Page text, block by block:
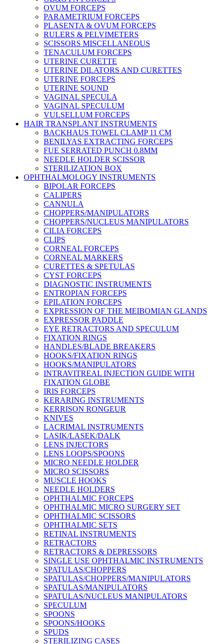
OVUM FORCEPS
PARAMETRIUM FORCEPS
PLASENTA & OVUM FORCEPS
RULERS & PELVIMETERS
SCISSORS MISCELLANEOUS
TENACULUM FORCEPS
UTERINE CURETTE
UTERINE DILATORS AND CURETTES
UTERINE FORCEPS
UTERINE SOUND
VAGINAL SPECULA
VAGINAL SPECULUM
VULSELLUM FORCEPS
HAIR TRANSPLANT INSTRUMENTS
BACKHAUS TOWEL CLAMP 11 CM
BENILYAS EXTRACTING FORCEPS
FUE SERRATED PUNCH 0.8MM
NEEDLE HOLDER SCISSOR
STERILIZATION BOX
OPHTHALMOLOGY INSTRUMENTS
BIPOLAR FORCEPS
CALIPERS
CANNULA
CHOPPERS/MANIPULATORS
CHOPPERS/NUCLEUS MANIPULATORS
CILIA FORCEPS
CLIPS
CORNEAL FORCEPS
CORNEAL MARKERS
CURETTES & SPETULAS
CYST FORCEPS
DIAGNOSTIC INSTRUMENTS
ENTROPIAN FORCEPS
EPILATION FORCEPS
EXPRESSION OF THE MEIBOMIAN GLANDS
EXPRESSOR PADDLE
EYE RETRACTORS AND SPECULUM
FIXATION RINGS
HANDLES/BLADE BREAKERS
HOOKS/FIXATION RINGS
HOOKS/MANIPULATORS
INTRAVITREAL INJECTION GUIDE WITH
FIXATION GLOBE
IRIS FORCEPS
KERARING INSTRUMENTS
KERRISON RONGEUR
KNIVES
LACRIMAL INSTRUMENTS
LASIK/LASEK/DALK
LENS INJECTORS
LENS LOOPS/SPOONS
MICRO NEEDLE HOLDER
MICRO SCISSORS
MUSCLE HOOKS
NEEDLE HOLDERS
OPHTHALMIC FORCEPS
OPHTHALMIC MICRO SURGERY SET
OPHTHALMIC SCISSORS
OPHTHALMIC SETS
RETINAL INSTRUMENTS
RETRACTORS
RETRACTORS & DEPRESSORS
SINGLE USE OPHTHALMIC INSTRUMENTS
SPATULAS/CHOPPERS
SPATULAS/CHOPPERS/MANIPULATORS
SPATULAS/MANIPULATORS
SPATULAS/NUCLEUS MANIPULATORS
SPECULUM
SPOONS
SPOONS/HOOKS
SPUDS
STERILIZING CASES